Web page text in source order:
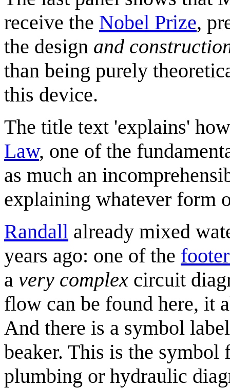
receive the Nobel Prize,
the design and
than being purely
this device.
The title text 'explains'
Law, one of the
as much an
explaining whatever form
Randall already mixed
years ago: one of the
a very complex circuit
flow can be found here, it
And there is a symbol
beaker. This is the
plumbing or hydraulic